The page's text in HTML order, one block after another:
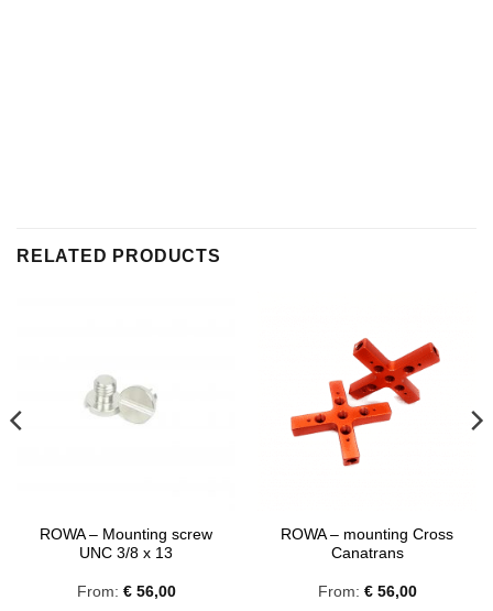
RELATED PRODUCTS
ROWA – Mounting screw
UNC 3/8 x 13
From: €56,00
ROWA – mounting Cross
Canatrans
From: €56,00